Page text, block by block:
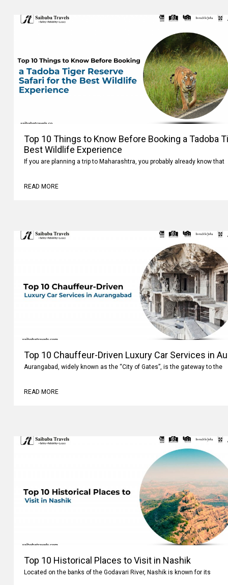
Top 10 Things to Know Before Booking a Tadoba
Best Wildlife Experience
If you are planning a trip to Maharashtra, you probably already know that
READ MORE
Top 10 Chauffeur-Driven Luxury Car Services in
Aurangabad, widely known as the “City of Gates”, is the gateway to the
READ MORE
Top 10 Historical Places to Visit in Nashik
Located on the banks of the Godavari River, Nashik is known for its